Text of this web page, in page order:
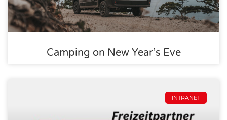
Camping on New Year’s Eve
INTRANET